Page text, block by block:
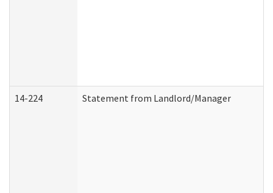
14-224 Statement from Landlord/Manager